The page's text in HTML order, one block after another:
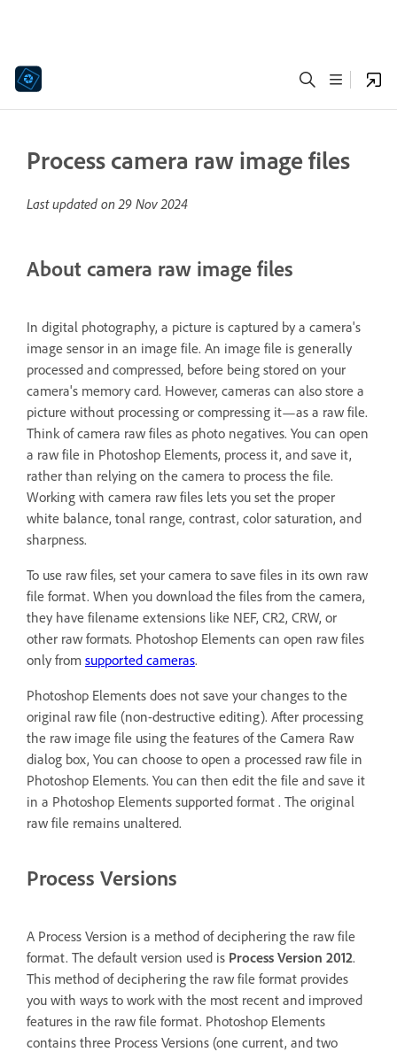
Process camera raw image files
Last updated on29 Nov 2024
About camera raw image files
In digital photography, a picture is captured by a camera's
image sensor in an image file. An image file is generally
processed and compressed, before being stored on your
camera's memory card. However, cameras can also store a
picture without processing or compressing it—as a raw file.
Think of camera raw files as photo negatives. You can open
a raw file in Photoshop Elements, process it, and save it,
rather than relying on the camera to process the file.
Working with camera raw files lets you set the proper
white balance, tonal range, contrast, color saturation, and
sharpness.
To use raw files, set your camera to save files in its own raw
file format. When you download the files from the camera,
they have filename extensions like NEF, CR2, CRW, or
other raw formats. Photoshop Elements can open raw files
only from supported cameras.
Photoshop Elements does not save your changes to the
original raw file (non-destructive editing). After processing
the raw image file using the features of the Camera Raw
dialog box, You can choose to open a processed raw file in
Photoshop Elements. You can then edit the file and save it
in a Photoshop Elements supported format . The original
raw file remains unaltered.
Process Versions
A Process Version is a method of deciphering the raw file
format. The default version used is Process Version 2012.
This method of deciphering the raw file format provides
you with ways to work with the most recent and improved
features in the raw file format. Photoshop Elements
contains three Process Versions (one current, and two